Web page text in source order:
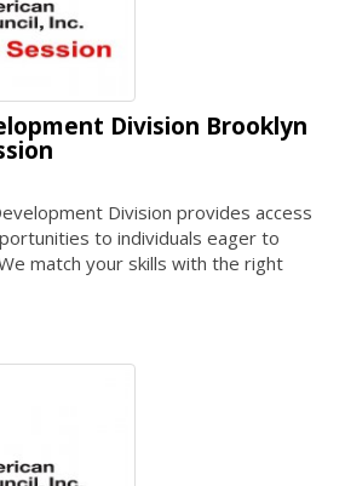
Division Brooklyn
Division provides access
to individuals eager to
match your skills with the right